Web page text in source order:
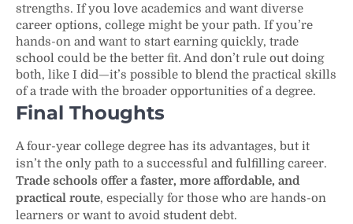
strengths. If you love academics and want diverse
career options, college might be your path. If you’re
hands-on and want to start earning quickly, trade
school could be the better fit. And don’t rule out doing
both, like I did—it’s possible to blend the practical skills
of a trade with the broader opportunities of a degree.
Final Thoughts
A four-year college degree has its advantages, but it
isn’t the only path to a successful and fulfilling career.
Trade schools offer a faster, more affordable, and
practical route, especially for those who are hands-on
learners or want to avoid student debt.